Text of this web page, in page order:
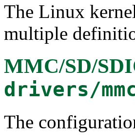
The Linux
multiple
MMC/SD/
drivers/
The